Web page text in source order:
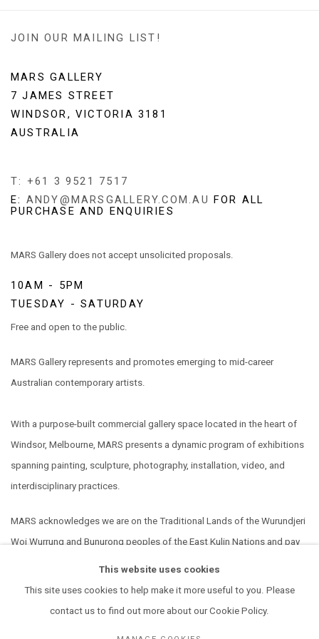
JOIN OUR MAILING LIST!
MARS GALLERY
7 JAMES STREET
WINDSOR, VICTORIA 3181
AUSTRALIA
T: +61 3 9521 7517
E: ANDY@MARSGALLERY.COM.AU FOR ALL
PURCHASE AND ENQUIRIES
MARS Gallery does not accept unsolicited proposals.
10AM - 5PM
TUESDAY - SATURDAY
Free and open to the public.
MARS Gallery represents and promotes emerging to mid-career
Australian contemporary artists.
With a purpose-built commercial gallery space located in the heart of
Windsor, Melbourne, MARS presents a dynamic program of exhibitions
spanning painting, sculpture, photography, installation, video, and
interdisciplinary practices.
MARS acknowledges we are on the Traditional Lands of the Wurundjeri
Woi Wurrung and Bunurong peoples of the East Kulin Nations and pay
This website uses cookies
This site uses cookies to help make it more useful to you. Please
contact us to find out more about our Cookie Policy.